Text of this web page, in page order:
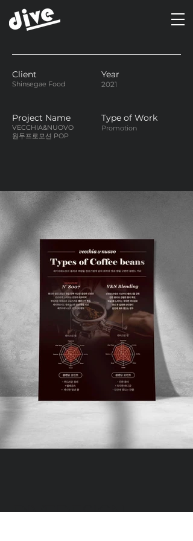
Client
Shinsegae Food
Year
2021
Project Name
VECCHIA&NUOVO
원두프로모션 POP
Type of Work
Promotion
DIVEDESIGN